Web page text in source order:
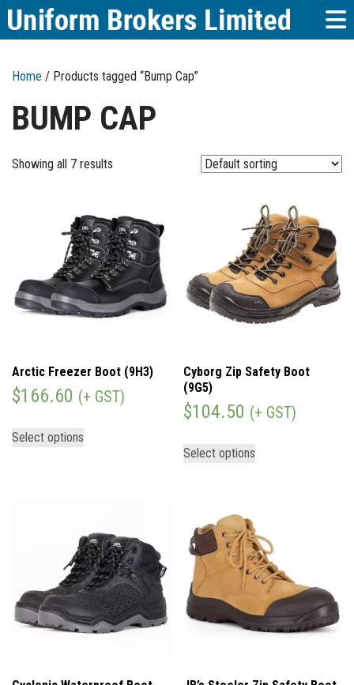
Home / Products tagged “Bump Cap”
BUMP CAP
Showing all 7 results
Arctic Freezer Boot (9H3)
$166.60 (+ GST)
Select options
Cyborg Zip Safety Boot
(9G5)
$104.50 (+ GST)
Select options